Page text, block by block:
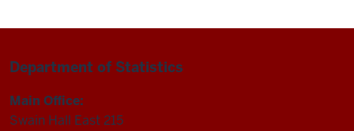
Department of Statistics
Main Office:
Swain Hall East 215